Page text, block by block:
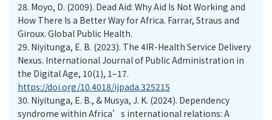
28. Moyo, D. (2009). Dead Aid: Why Aid Is Not Working and
How There Is a Better Way for Africa. Farrar, Straus and
Giroux. Global Public Health.
29. Niyitunga, E. B. (2023). The 4IR-Health Service Delivery
Nexus. International Journal of Public Administration in
the Digital Age, 10(1), 1–17.
https://doi.org/10.4018/ijpada.325215
30. Niyitunga, E. B., & Musya, J. K. (2024). Dependency
syndrome within Africa’s international relations: A